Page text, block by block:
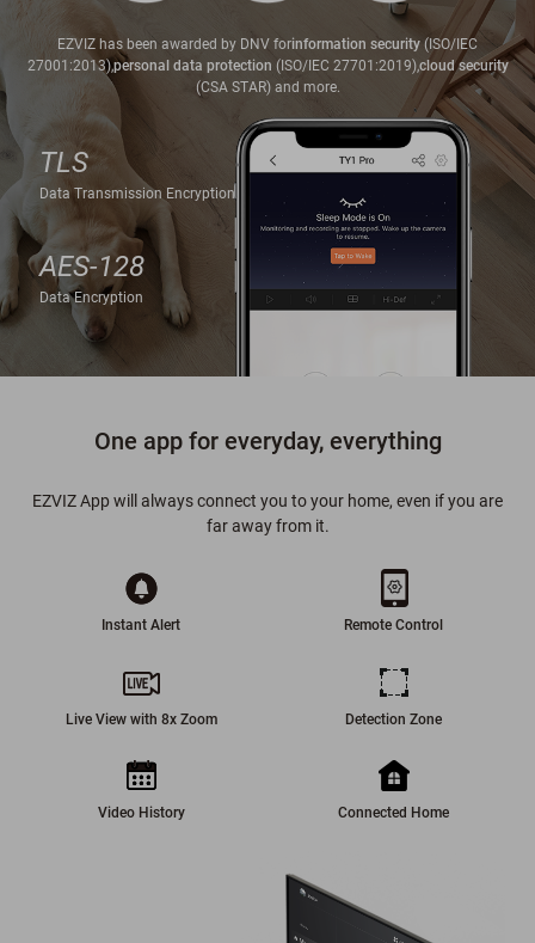
EZVIZ has been awarded by DNV forinformation security (ISO/IEC
27001:2013),personal data protection (ISO/IEC 27701:2019),cloud security
(CSA STAR) and more.
TLS
Data Transmission Encryption
AES-128
Data Encryption
One app for everyday, everything
EZVIZ App will always connect you to your home, even if you are
far away from it.
Instant Alert Remote Control
Live View with 8x Zoom Detection Zone
Video History Connected Home